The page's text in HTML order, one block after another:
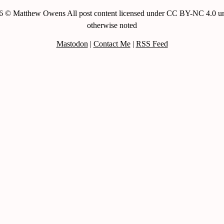
© Matthew Owens All post content licensed under CC BY-NC 4.0
otherwise noted
Mastodon | Contact Me| RSS Feed